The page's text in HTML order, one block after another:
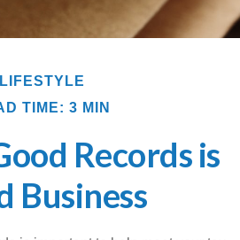
LIFESTYLE
TIME: 3 MIN
Records is
Business